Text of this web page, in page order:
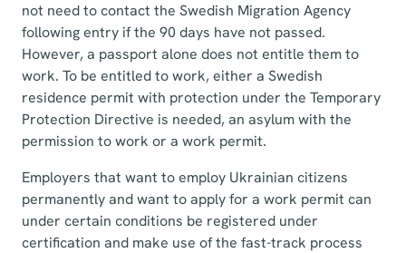
not need to contact the Swedish Migration Agency
following entry if the 90 days have not passed.
However, a passport alone does not entitle them to
work. To be entitled to work, either a Swedish
residence permit with protection under the Temporary
Protection Directive is needed, an asylum with the
permission to work or a work permit.
Employers that want to employ Ukrainian citizens
permanently and want to apply for a work permit can
under certain conditions be registered under
certification and make use of the fast-track process